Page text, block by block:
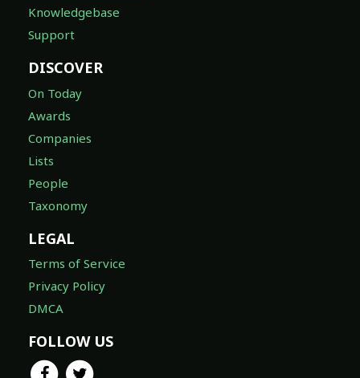
Knowledgebase
Support
DISCOVER
On Today
Awards
Companies
Lists
People
Taxonomy
LEGAL
Terms of Service
Privacy Policy
DMCA
FOLLOW US